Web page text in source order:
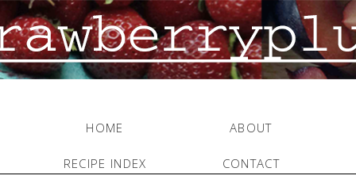
HOME ABOUT
RECIPE INDEX CONTACT